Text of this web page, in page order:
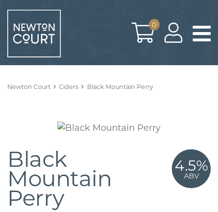
content
0
Newton Court Ciders Black Mountain Perry
Black
Mountain
Perry
4.5%
ABV